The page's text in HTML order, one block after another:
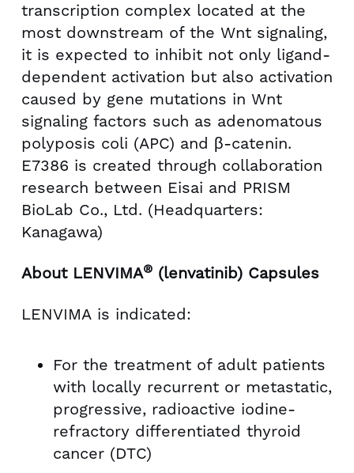
transcription complex located at the
most downstream of the Wnt signaling,
it is expected to inhibit not only ligand-
dependent activation but also activation
caused by gene mutations in Wnt
signaling factors such as adenomatous
polyposis coli (APC) and β-catenin.
E7386 is created through collaboration
research between Eisai and PRISM
BioLab Co., Ltd. (Headquarters:
Kanagawa)
About LENVIMA® (lenvatinib) Capsules
LENVIMA is indicated:
For the treatment of adult patients
with locally recurrent or metastatic,
progressive, radioactive iodine-
refractory differentiated thyroid
cancer (DTC)